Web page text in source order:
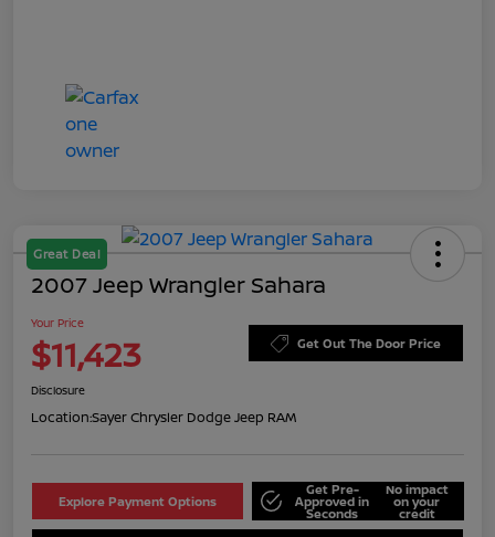
Great Deal
2007 Jeep Wrangler Sahara
Your Price
$11,423 Get Out The Door Price
Disclosure
Location:Sayer Chrysler Dodge Jeep RAM
Explore Payment Options
Get Pre-
Approved in
Seconds
No impact
on your
credit